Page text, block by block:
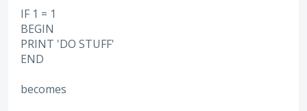
IF 1 = 1
BEGIN
PRINT 'DO STUFF'
END
becomes